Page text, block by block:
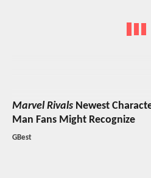
Marvel Rivals Newest
Man Fans Might Recognize
GBest